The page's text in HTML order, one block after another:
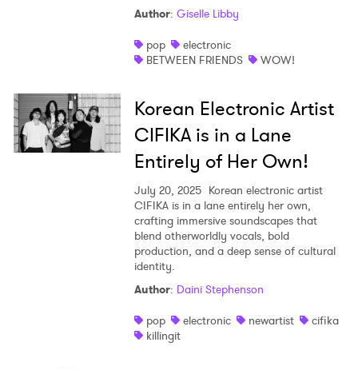
Author: Giselle Libby
pop
electronic
BETWEEN FRIENDS
WOW!
Korean Electronic Artist
CIFIKA is in a Lane
Entirely of Her Own!
July 20, 2025 Korean electronic artist
CIFIKA is in a lane entirely her own,
crafting immersive soundscapes that
blend otherworldly vocals, bold
production, and a deep sense of cultural
identity.
Author: Daini Stephenson
pop
electronic newartist
cifika
killingit